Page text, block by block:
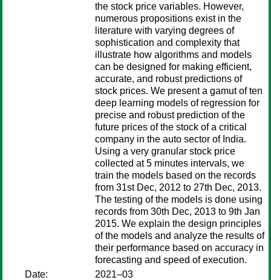
the stock price variables. However,
numerous propositions exist in the
literature with varying degrees of
sophistication and complexity that
illustrate how algorithms and models
can be designed for making efficient,
accurate, and robust predictions of
stock prices. We present a gamut of ten
deep learning models of regression for
precise and robust prediction of the
future prices of the stock of a critical
company in the auto sector of India.
Using a very granular stock price
collected at 5 minutes intervals, we
train the models based on the records
from 31st Dec, 2012 to 27th Dec, 2013.
The testing of the models is done using
records from 30th Dec, 2013 to 9th Jan
2015. We explain the design principles
of the models and analyze the results of
their performance based on accuracy in
forecasting and speed of execution.
Date:
2021–03